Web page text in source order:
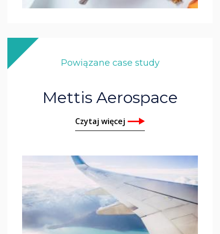
Powiązane case study
Mettis Aerospace
Czytaj więcej